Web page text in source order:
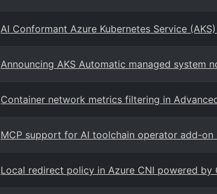
AI Conformant Azure Kubernetes Service
Announcing AKS Automatic managed system
Container network metrics filtering in
MCP support for AI toolchain operator add-on
Local redirect policy in Azure CNI powered by